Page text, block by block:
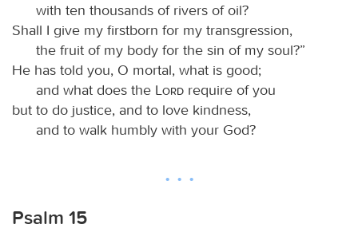
with ten thousands of rivers of oil?
Shall I give my firstborn for my transgression,
the fruit of my body for the sin of my soul?”
He has told you, O mortal, what is good;
and what does the
Lord require of you
but to do justice, and to love kindness,
and to walk humbly with your God?
Psalm 15